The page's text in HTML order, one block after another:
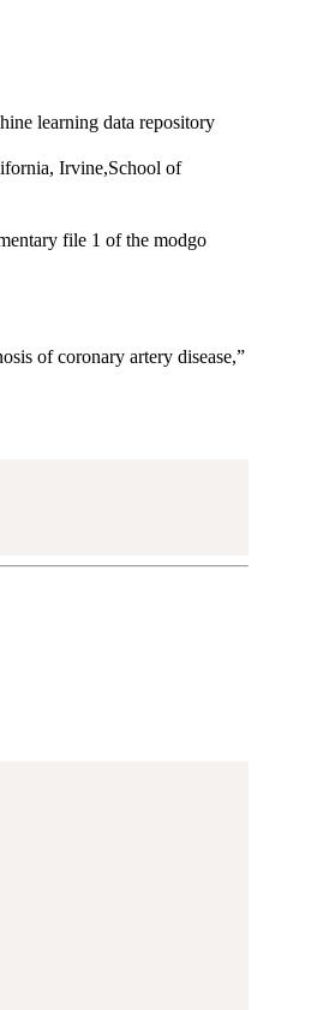
learning data repository
Irvine,School of
file 1 of the modgo
of coronary artery disease,”